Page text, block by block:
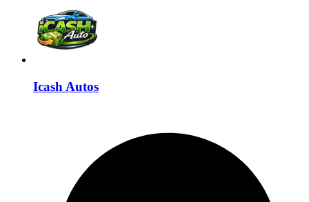
Icash Autos